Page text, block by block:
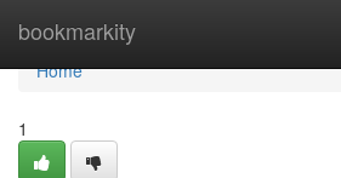
bookmarkity
Home
Home
1